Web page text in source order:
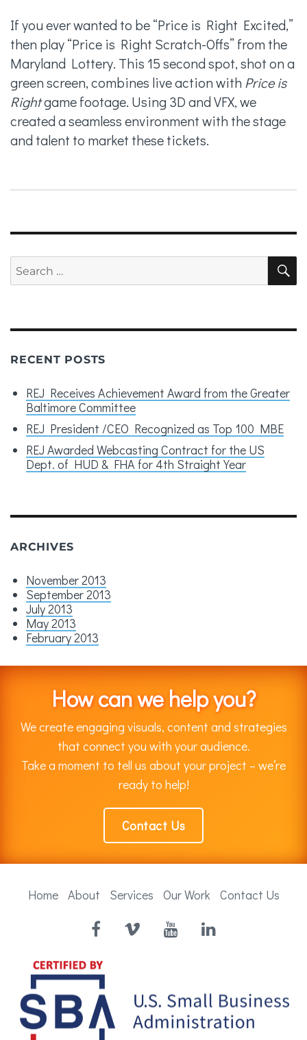
If you ever wanted to be “Price is Right Excited,”
then play “Price is Right Scratch-Offs” from the
Maryland Lottery. This 15 second spot, shot on a
green screen, combines live action with Price is
Rightgame footage. Using 3D and VFX, we
created a seamless environment with the stage
and talent to market these tickets.
Search
for:
RECENT POSTS
REJ Receives Achievement Award from the Greater
Baltimore Committee
REJ President /CEO Recognized as Top 100 MBE
REJ Awarded Webcasting Contract for the US
Dept. of HUD & FHA for 4th Straight Year
ARCHIVES
November 2013
September 2013
July 2013
May 2013
February 2013
How can we help you?
We create engaging visuals, content and strategies
that connect you with your audience.
Take a moment to tell us about your project – we’re
ready to help!
Contact Us
Home About Services Our Work Contact Us
Facebook
Vimeo YouTubeLinkedIn